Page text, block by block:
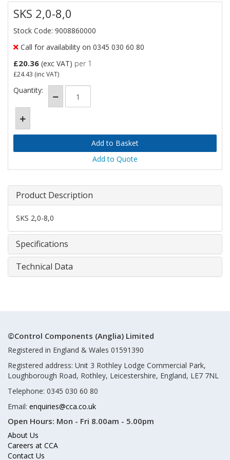
SKS 2,0-8,0
Stock Code: 9008860000
Call for availability on 0345 030 60 80
£20.36 (exc VAT) per 1
£24.43 (inc VAT)
Quantity:
Add to Quote
Product Description
SKS 2,0-8,0
Specifications
Technical Data
©Control Components (Anglia) Limited
Registered in England & Wales 01591390
Registered address: Unit 3 Rothley Lodge Commercial Park,
Loughborough Road, Rothley, Leicestershire, England, LE7 7NL
Telephone: 0345 030 60 80
Email: enquiries@cca.co.uk
Open Hours: Mon - Fri 8.00am - 5.00pm
About Us
Careers at CCA
Contact Us